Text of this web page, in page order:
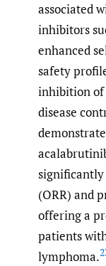
associated
inhibitors
enhanced
safety
inhibition of
disease
significantly
(ORR) and
offering a
patients
lymphoma.